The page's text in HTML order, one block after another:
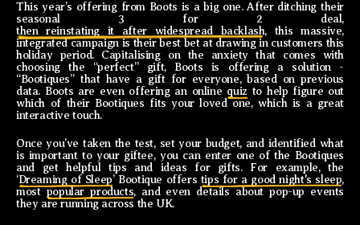
This year’s offering from Boots is a big one. After ditching their
seasonal 3 for 2 deal,
then reinstating it after widespread backlash, this massive,
integrated campaign is their best bet at drawing in customers this
holiday period. Capitalising on the anxiety that comes with
choosing the “perfect” gift, Boots is offering a solution -
“Bootiques” that have a gift for everyone, based on previous
data. Boots are even offering an online quiz to help figure out
which of their Bootiques fits your loved one, which is a great
interactive touch.
Once you’ve taken the test, set your budget, and identified what
is important to your giftee, you can enter one of the Bootiques
and get helpful tips and ideas for gifts. For example, the
‘Dreaming of Sleep’ Bootique offers tips for a good night's sleep,
most popular products, and even details about pop-up events
they are running across the UK.